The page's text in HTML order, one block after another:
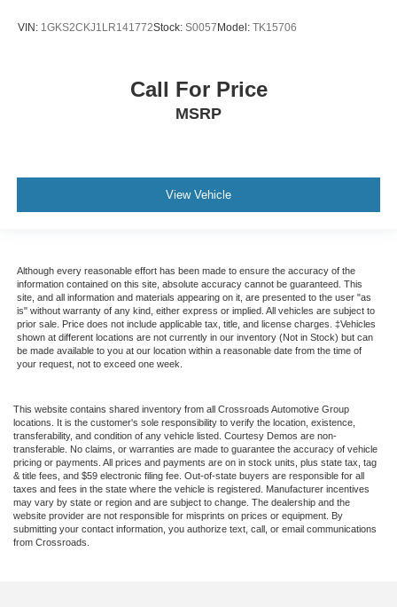
VIN: 1GKS2CKJ1LR141772Stock: S0057 Model: TK15706
Call For Price
MSRP
View Vehicle
Although every reasonable effort has been made to ensure the accuracy of the
information contained on this site, absolute accuracy cannot be guaranteed. This
site, and all information and materials appearing on it, are presented to the user "as
is" without warranty of any kind, either express or implied. All vehicles are subject to
prior sale. Price does not include applicable tax, title, and license charges. ‡Vehicles
shown at different locations are not currently in our inventory (Not in Stock) but can
be made available to you at our location within a reasonable date from the time of
your request, not to exceed one week.
This website contains shared inventory from all Crossroads Automotive Group
locations. It is the customer's sole responsibility to verify the location, existence,
transferability, and condition of any vehicle listed. Courtesy Demos are non-
transferable. No claims, or warranties are made to guarantee the accuracy of vehicle
pricing or payments. All prices and payments are on in stock units, plus state tax, tag
& title fees, and $59 electronic filing fee. Out-of-state buyers are responsible for all
taxes and fees in the state where the vehicle is registered. Manufacturer incentives
may vary by state or region and are subject to change. The dealership and the
website provider are not responsible for misprints on prices or equipment. By
submitting your contact information, you authorize text, call, or email communications
from Crossroads.